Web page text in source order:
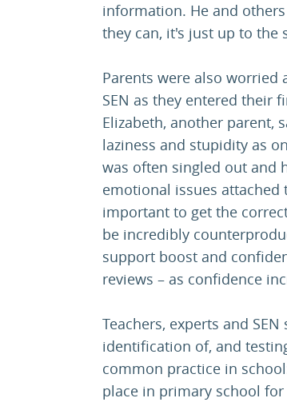
information. He and
they can, it's just up to
Parents were also
SEN as they entered their
Elizabeth, another parent,
laziness and stupidity as
was often singled out and
emotional issues attached
important to get the
be incredibly
support boost and
reviews – as confidence
Teachers, experts and
identification of, and
common practice in
place in primary school